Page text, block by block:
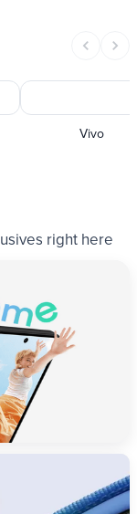
Vivo
right here